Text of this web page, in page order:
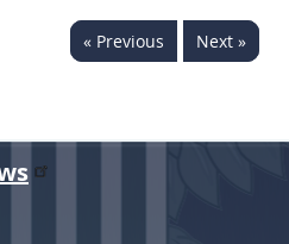
« Previous Next »